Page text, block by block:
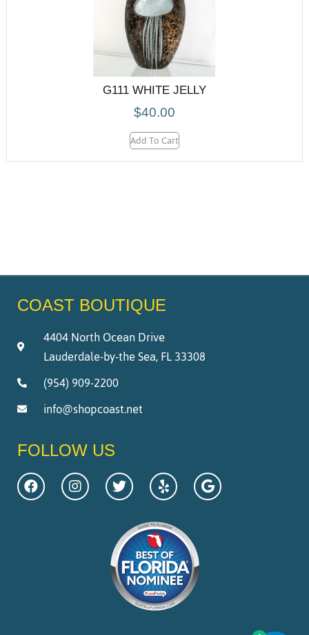
G111 WHITE JELLY
$40.00
Add To Cart
COAST BOUTIQUE
4404 North Ocean Drive
Lauderdale-by-the Sea, FL 33308
(954) 909-2200
info@shopcoast.net
FOLLOW US